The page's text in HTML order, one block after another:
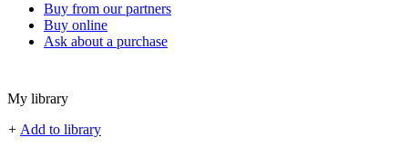
Buy from our partners
Buy online
Ask about a purchase
My library
+ Add to library